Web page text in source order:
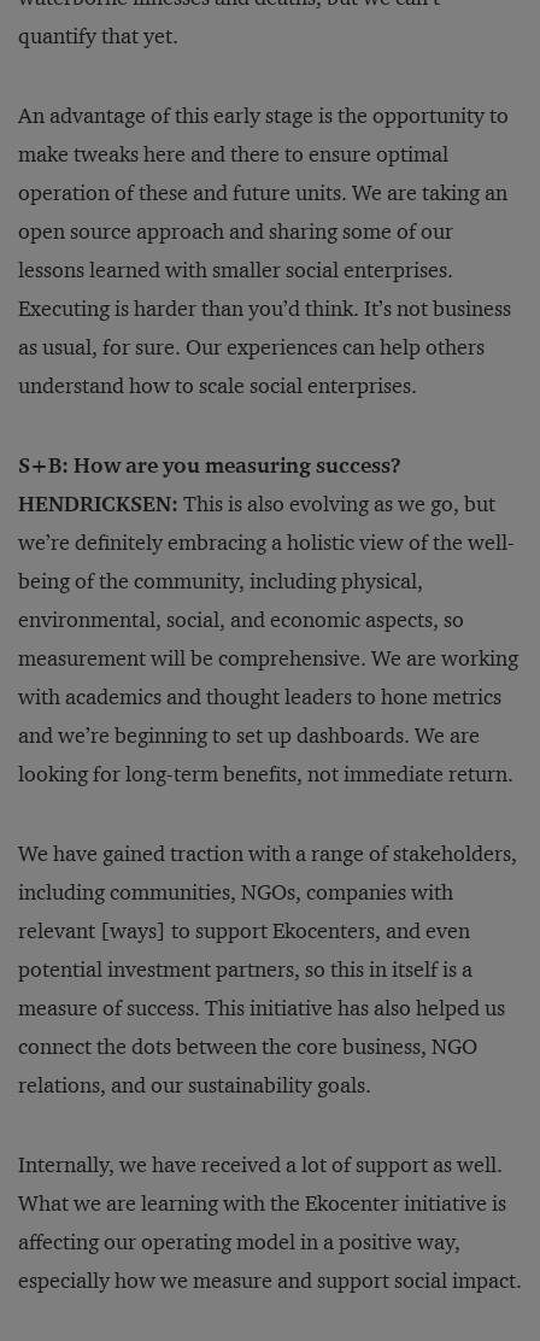
quantify that yet.
An advantage of this early stage is the opportunity to
make tweaks here and there to ensure optimal
operation of these and future units. We are taking an
open source approach and sharing some of our
lessons learned with smaller social enterprises.
Executing is harder than you’d think. It’s not business
as usual, for sure. Our experiences can help others
understand how to scale social enterprises.
S+B: How are you measuring success?
HENDRICKSEN: This is also evolving as we go, but
we’re definitely embracing a holistic view of the well-
being of the community, including physical,
environmental, social, and economic aspects, so
measurement will be comprehensive. We are working
with academics and thought leaders to hone metrics
and we’re beginning to set up dashboards. We are
looking for long-term benefits, not immediate return.
We have gained traction with a range of stakeholders,
including communities, NGOs, companies with
relevant [ways] to support Ekocenters, and even
potential investment partners, so this in itself is a
measure of success. This initiative has also helped us
connect the dots between the core business, NGO
relations, and our sustainability goals.
Internally, we have received a lot of support as well.
What we are learning with the Ekocenter initiative is
affecting our operating model in a positive way,
especially how we measure and support social impact.